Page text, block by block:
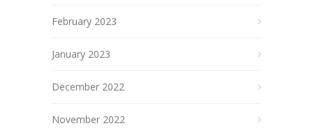
February 2023
January 2023
December 2022
November 2022